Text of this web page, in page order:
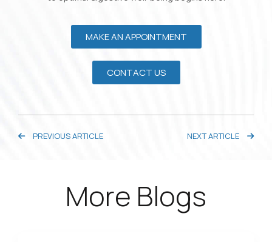
MAKE AN APPOINTMENT
CONTACT US
PREVIOUS ARTICLE NEXT ARTICLE
More Blogs